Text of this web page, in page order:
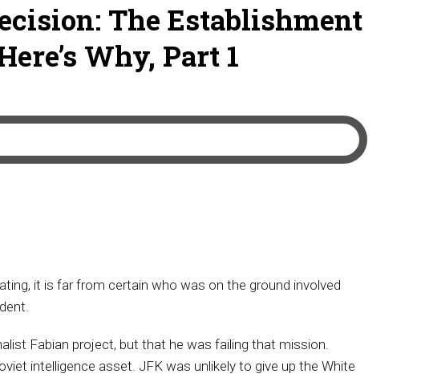
The Establishment
Why, Part 1
it is far from certain who was on the ground involved
Fabian project, but that he was failing that mission.
intelligence asset. JFK was unlikely to give up the White